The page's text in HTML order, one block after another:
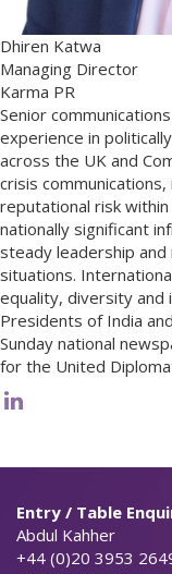
Dhiren Katwa
Managing Director
Karma PR
Senior
experience in
across the UK and
crisis
reputational risk
nationally significant
steady leadership
situations.
equality, diversity and
Presidents of India
Sunday national
for the United
Entry / Table
Abdul Kahher
+44 (0)20 3953